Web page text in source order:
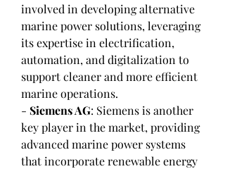
involved in developing alternative
marine power solutions, leveraging
its expertise in electrification,
automation, and digitalization to
support cleaner and more efficient
marine operations.
- Siemens AG: Siemens is another
key player in the market, providing
advanced marine power systems
that incorporate renewable energy